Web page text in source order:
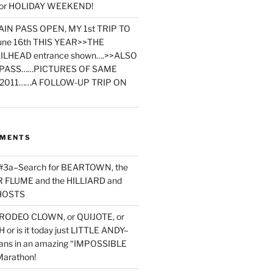
HOLIDAY WEEKEND!
PASS OPEN, MY 1st TRIP TO
16th THIS YEAR>>THE
entrance shown….>>ALSO
OF SAME
FOLLOW-UP TRIP ON
for BEARTOWN, the
FLUME and the HILLIARD and
CLOWN, or QUIJOTE, or
or is it today just LITTLE ANDY–
in an amazing “IMPOSSIBLE